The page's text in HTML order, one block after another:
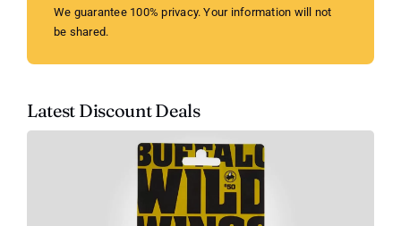
We guarantee 100% privacy. Your information will not
be shared.
Latest Discount Deals